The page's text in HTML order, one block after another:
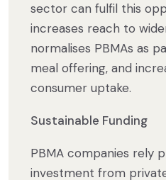
sector can fulfil this
increases reach to
normalises PBMAs as
meal offering, and
consumer uptake.
Sustainable Funding
PBMA companies rely
investment from